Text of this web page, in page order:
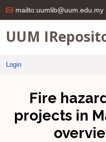
mailto:uumlib@uum.edu.my
UUM
Login
Fire
projects in